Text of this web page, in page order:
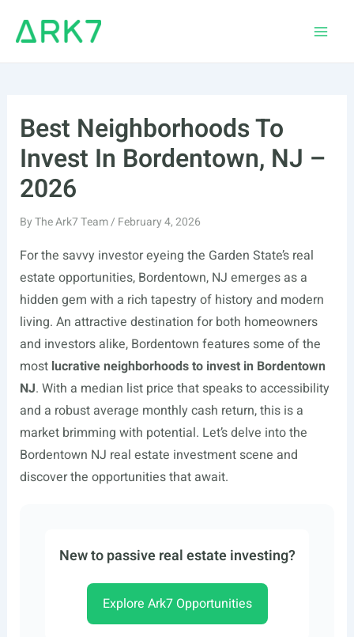
Best Neighborhoods To
Invest In Bordentown, NJ –
2026
ByThe Ark7 Team/ February 4, 2026
For the savvy investor eyeing the Garden State’s real
estate opportunities, Bordentown, NJ emerges as a
hidden gem with a rich tapestry of history and modern
living. An attractive destination for both homeowners
and investors alike, Bordentown features some of the
most lucrative neighborhoods to invest in Bordentown
NJ. With a median list price that speaks to accessibility
and a robust average monthly cash return, this is a
market brimming with potential. Let’s delve into the
Bordentown NJ real estate investment scene and
discover the opportunities that await.
New to passive real estate investing?
Explore Ark7 Opportunities